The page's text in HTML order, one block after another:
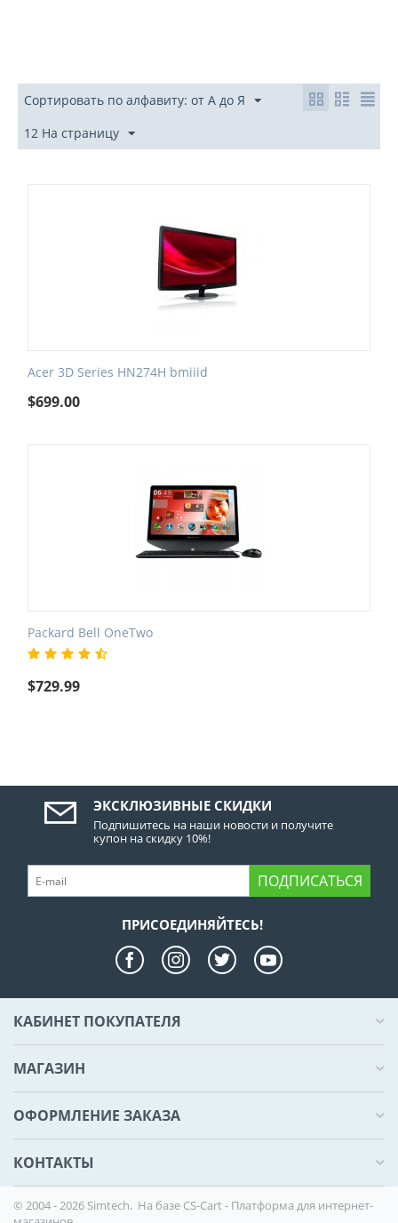
Сортировать по алфавиту: от А до Я
12 На страницу
Acer 3D Series HN274H bmiiid
$699.00
Packard Bell OneTwo
$729.99
ЭКСКЛЮЗИВНЫЕ СКИДКИ
Подпишитесь на наши новости и получите
купон на скидку 10%!
ПОДПИСАТЬСЯ
ПРИСОЕДИНЯЙТЕСЬ!
КАБИНЕТ ПОКУПАТЕЛЯ
МАГАЗИН
ОФОРМЛЕНИЕ ЗАКАЗА
КОНТАКТЫ
© 2004 - 2026 Simtech. На базе CS-Cart - Платформа для интернет-